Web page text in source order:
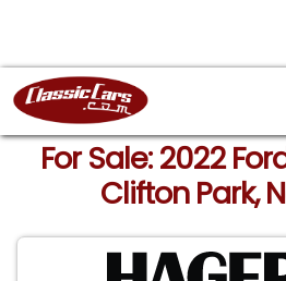
For Sale: 2022
Clifton Park,